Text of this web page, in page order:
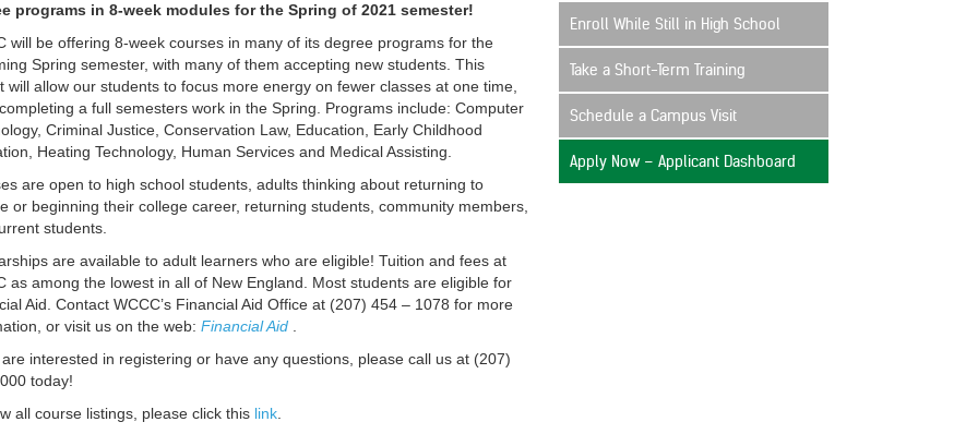
programs in 8-week modules for the Spring of 2021 semester!
will be offering 8-week courses in many of its degree programs for the
Spring semester, with many of them accepting new students. This
will allow our students to focus more energy on fewer classes at one time,
a full semesters work in the Spring. Programs include: Computer
Criminal Justice, Conservation Law, Education, Early Childhood
Heating Technology, Human Services and Medical Assisting.
are open to high school students, adults thinking about returning to
or beginning their college career, returning students, community members,
students.
are available to adult learners who are eligible! Tuition and fees at
as among the lowest in all of New England. Most students are eligible for
Aid. Contact WCCC’s Financial Aid Office at (207) 454 – 1078 for more
or visit us on the web:Financial Aid .
interested in registering or have any questions, please call us at (207)
today!
all course listings, please click this link.
Enroll While Still in High School
Take a Short-Term Training
Schedule a Campus Visit
Apply Now – Applicant Dashboard